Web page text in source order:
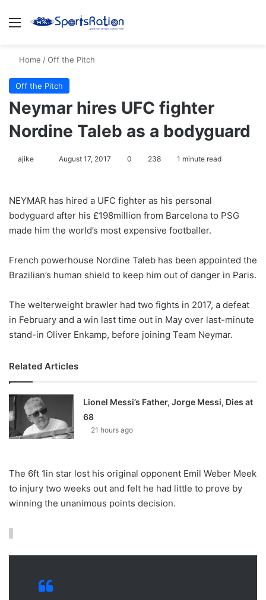
Menu
Home /Off the Pitch
Off the Pitch
Neymar hires UFC fighter
Nordine Taleb as a bodyguard
ajike
l
o
w
n
X
August 17, 2017 0 238 1 minute read
NEYMAR has hired a UFC fighter as his personal
bodyguard after his £198million from Barcelona to PSG
made him the world’s most expensive footballer.
French powerhouse Nordine Taleb has been appointed the
Brazilian’s human shield to keep him out of danger in Paris.
The welterweight brawler had two fights in 2017, a defeat
in February and a win last time out in May over last-minute
stand-in Oliver Enkamp, before joining Team Neymar.
Related Articles
Lionel Messi’s Father, Jorge Messi, Dies at
68
21 hours ago
The 6ft 1in star lost his original opponent Emil Weber Meek
to injury two weeks out and felt he had little to prove by
winning the unanimous points decision.